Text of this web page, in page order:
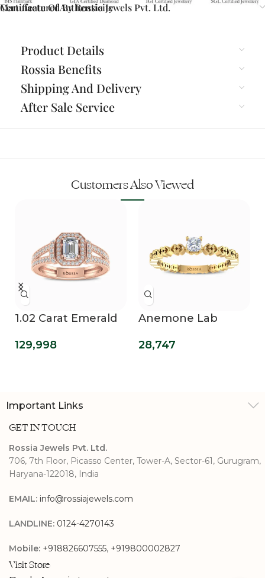
Certificate Of Authenticity
Manufactured By Rossia Jewels Pvt. Ltd.
Product Details
Rossia Benefits
Shipping And Delivery
After Sale Service
Customers Also Viewed
1.02 Carat Emerald
Engagement Ring
129,998
Anemone Lab
Ring
28,747
Important Links
GET IN TOUCH
Rossia Jewels Pvt. Ltd.
706, 7th Floor, Picasso Center, Tower-A, Sector-61, Gurugram,
Haryana-122018, India
EMAIL: info@rossiajewels.com
LANDLINE: 0124-4270143
Mobile: +918826607555, +919800002827
Visit Store